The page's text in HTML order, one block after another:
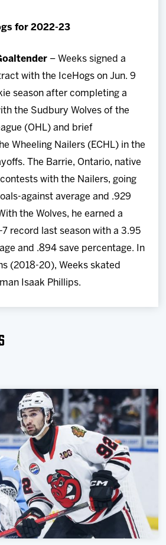
for 2022-23
– Weeks signed a
with the IceHogs on Jun. 9
season after completing a
the Sudbury Wolves of the
(OHL) and brief
Wheeling Nailers (ECHL) in the
The Barrie, Ontario, native
with the Nailers, going
against average and .929
the Wolves, he earned a
record last season with a 3.95
and .894 save percentage. In
(2018-20), Weeks skated
Isaak Phillips.